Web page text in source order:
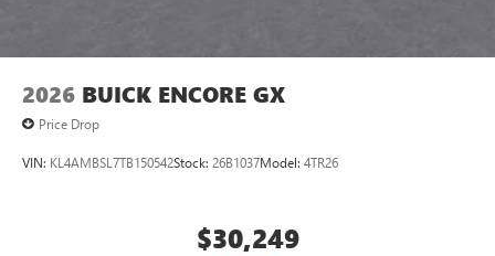
2026 BUICK ENCORE GX
Price Drop
VIN: KL4AMBSL7TB150542Stock: 26B1037Model: 4TR26
$30,249